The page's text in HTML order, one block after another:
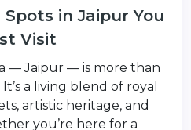
in Jaipur You
Visit
— Jaipur — is more than
a living blend of royal
artistic heritage, and
you’re here for a